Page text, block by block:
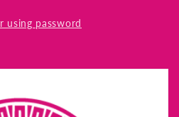
using password